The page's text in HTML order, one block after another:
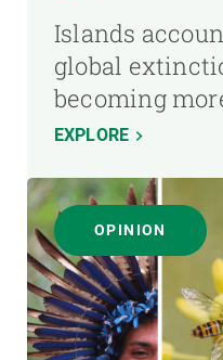
Islands
global
becoming
EXPLORE
OPINION